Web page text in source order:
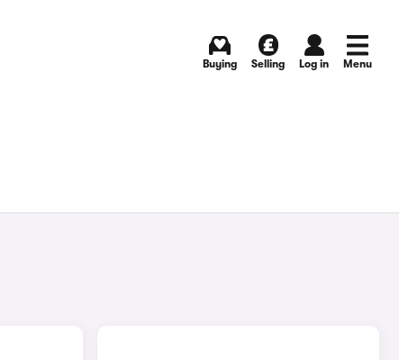
Buying Selling Log in Menu